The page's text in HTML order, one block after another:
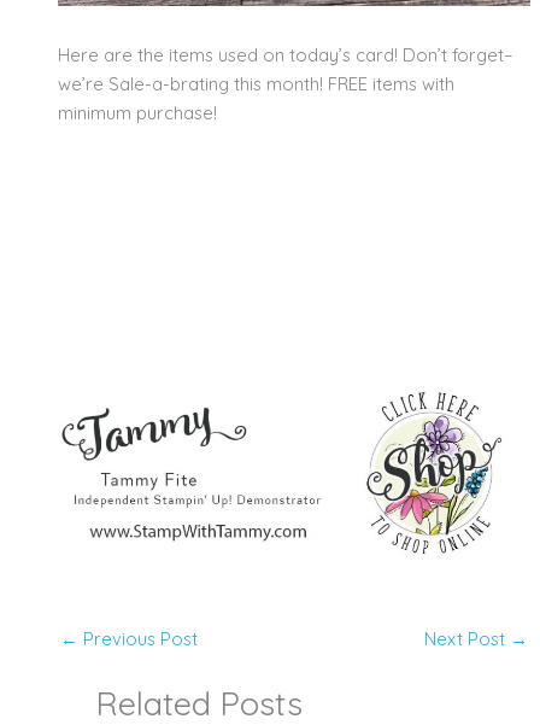
Here are the items used on today’s card! Don’t forget–
we’re Sale-a-brating this month! FREE items with
minimum purchase!
← Previous Post Next Post →
Related Posts